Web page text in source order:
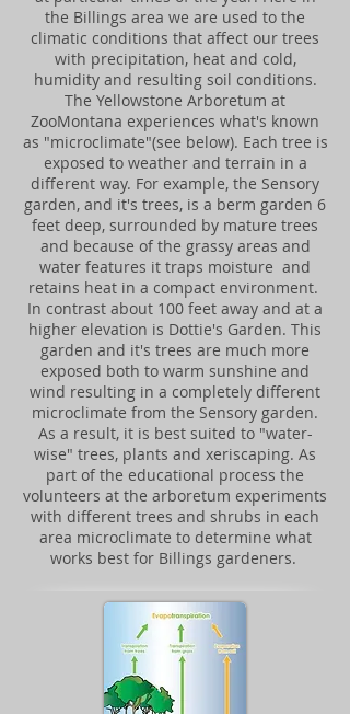
the Billings area we are used to the
climatic conditions that affect our trees
with precipitation, heat and cold,
humidity and resulting soil conditions.
The Yellowstone Arboretum at
ZooMontana experiences what's known
as "microclimate"(see below). Each tree is
exposed to weather and terrain in a
different way. For example, the Sensory
garden, and it's trees, is a berm garden 6
feet deep, surrounded by mature trees
and because of the grassy areas and
water features it traps moisture and
retains heat in a compact environment.
In contrast about 100 feet away and at a
higher elevation is Dottie's Garden. This
garden and it's trees are much more
exposed both to warm sunshine and
wind resulting in a completely different
microclimate from the Sensory garden.
As a result, it is best suited to "water-
wise" trees, plants and xeriscaping. As
part of the educational process the
volunteers at the arboretum experiments
with different trees and shrubs in each
area microclimate to determine what
works best for Billings gardeners.